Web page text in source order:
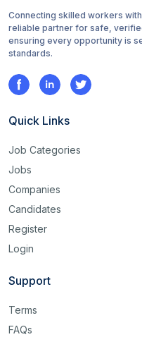
Connecting skilled workers
reliable partner for safe,
ensuring every opportunity is
standards.
Quick Links
Job Categories
Jobs
Companies
Candidates
Register
Login
Support
Terms
FAQs